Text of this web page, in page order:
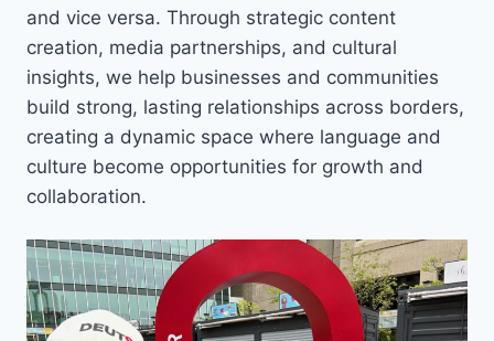
and vice versa. Through strategic content
creation, media partnerships, and cultural
insights, we help businesses and communities
build strong, lasting relationships across borders,
creating a dynamic space where language and
culture become opportunities for growth and
collaboration.